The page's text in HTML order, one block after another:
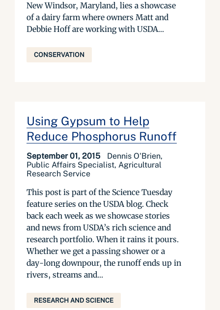
New Windsor, Maryland, lies a showcase
of a dairy farm where owners Matt and
Debbie Hoff are working with USDA...
CONSERVATION
Using Gypsum to Help
Reduce Phosphorus Runoff
September 01, 2015
Dennis O'Brien,
Public Affairs Specialist, Agricultural
Research Service
This post is part of the Science Tuesday
feature series on the USDA blog. Check
back each week as we showcase stories
and news from USDA’s rich science and
research portfolio. When it rains it pours.
Whether we get a passing shower or a
day-long downpour, the runoff ends up in
rivers, streams and...
RESEARCH AND SCIENCE